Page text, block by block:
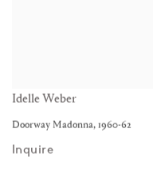
Idelle Weber
Doorway Madonna, 1960-62
Inquire